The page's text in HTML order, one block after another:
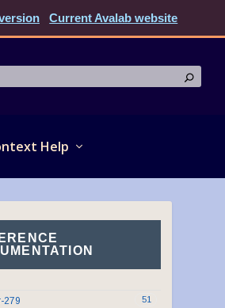
Current Avalab website
Help
51
279